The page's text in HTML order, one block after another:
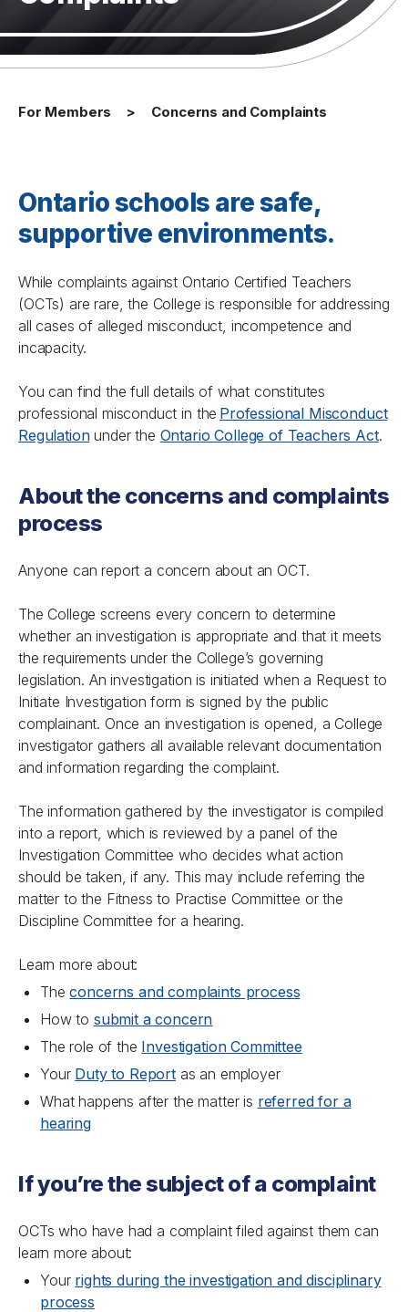
For Members Concerns and Complaints
Ontario schools are safe,
supportive environments.
While complaints against Ontario Certified Teachers
(OCTs) are rare, the College is responsible for addressing
all cases of alleged misconduct, incompetence and
incapacity.
You can find the full details of what constitutes
professional misconduct in the Professional Misconduct
Regulationunder the Ontario College of Teachers Act.
About the concerns and complaints
process
Anyone can report a concern about an OCT.
The College screens every concern to determine
whether an investigation is appropriate and that it meets
the requirements under the College’s governing
legislation. An investigation is initiated when a Request to
Initiate Investigation form is signed by the public
complainant. Once an investigation is opened, a College
investigator gathers all available relevant documentation
and information regarding the complaint.
The information gathered by the investigator is compiled
into a report, which is reviewed by a panel of the
Investigation Committee who decides what action
should be taken, if any. This may include referring the
matter to the Fitness to Practise Committee or the
Discipline Committee for a hearing.
Learn more about:
The concerns and complaints process
How to submit a concern
The role of the Investigation Committee
Your Duty to Reportas an employer
What happens after the matter is referred for a
hearing
If you’re the subject of a complaint
OCTs who have had a complaint filed against them can
learn more about:
Your rights during the investigation and disciplinary
process